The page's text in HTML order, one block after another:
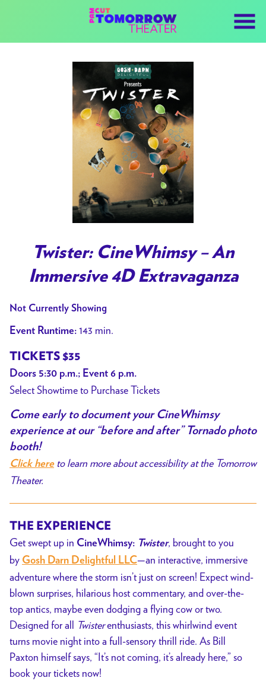
trailer
for
Twister:
Extravaganza
Twister: CineWhimsy – An
Immersive 4D Extravaganza
Not Currently Showing
Event Runtime: 143 min.
TICKETS $35
Doors 5:30 p.m.; Event 6 p.m.
Select Showtime to Purchase Tickets
Come early to document your CineWhimsy
experience at our “before and after” Tornado photo
booth!
Click hereto learn more about accessibility at the Tomorrow
Theater.
THE EXPERIENCE
Get swept up in CineWhimsy: Twister, brought to you
by Gosh Darn Delightful LLC—an interactive, immersive
adventure where the storm isn’t just on screen! Expect wind-
blown surprises, hilarious host commentary, and over-the-
top antics, maybe even dodging a flying cow or two.
Designed for all
Twisterenthusiasts, this whirlwind event
turns movie night into a full-sensory thrill ride. As Bill
Paxton himself says, “It’s not coming, it’s already here,” so
book your tickets now!